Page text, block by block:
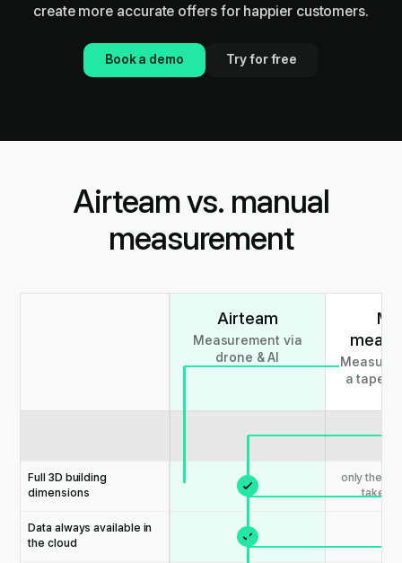
create more accurate offers for happier customers.
Book a demo Try for free
Airteam vs. manual
measurement
Full 3D building
dimensions
Data always available in
the cloud
Airteam
Measurement via
drone & AI
a tape
only the
taken